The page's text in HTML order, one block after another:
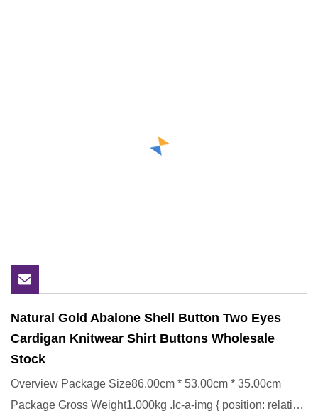
Natural Gold Abalone Shell Button Two Eyes
Cardigan Knitwear Shirt Buttons Wholesale
Stock
Overview Package Size86.00cm * 53.00cm * 35.00cm
Package Gross Weight1.000kg .lc-a-img { position: relative;